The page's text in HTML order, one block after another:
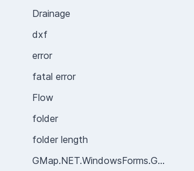
Drainage
dxf
error
fatal error
Flow
folder
folder length
GMap.NET.WindowsForms.GMapControl